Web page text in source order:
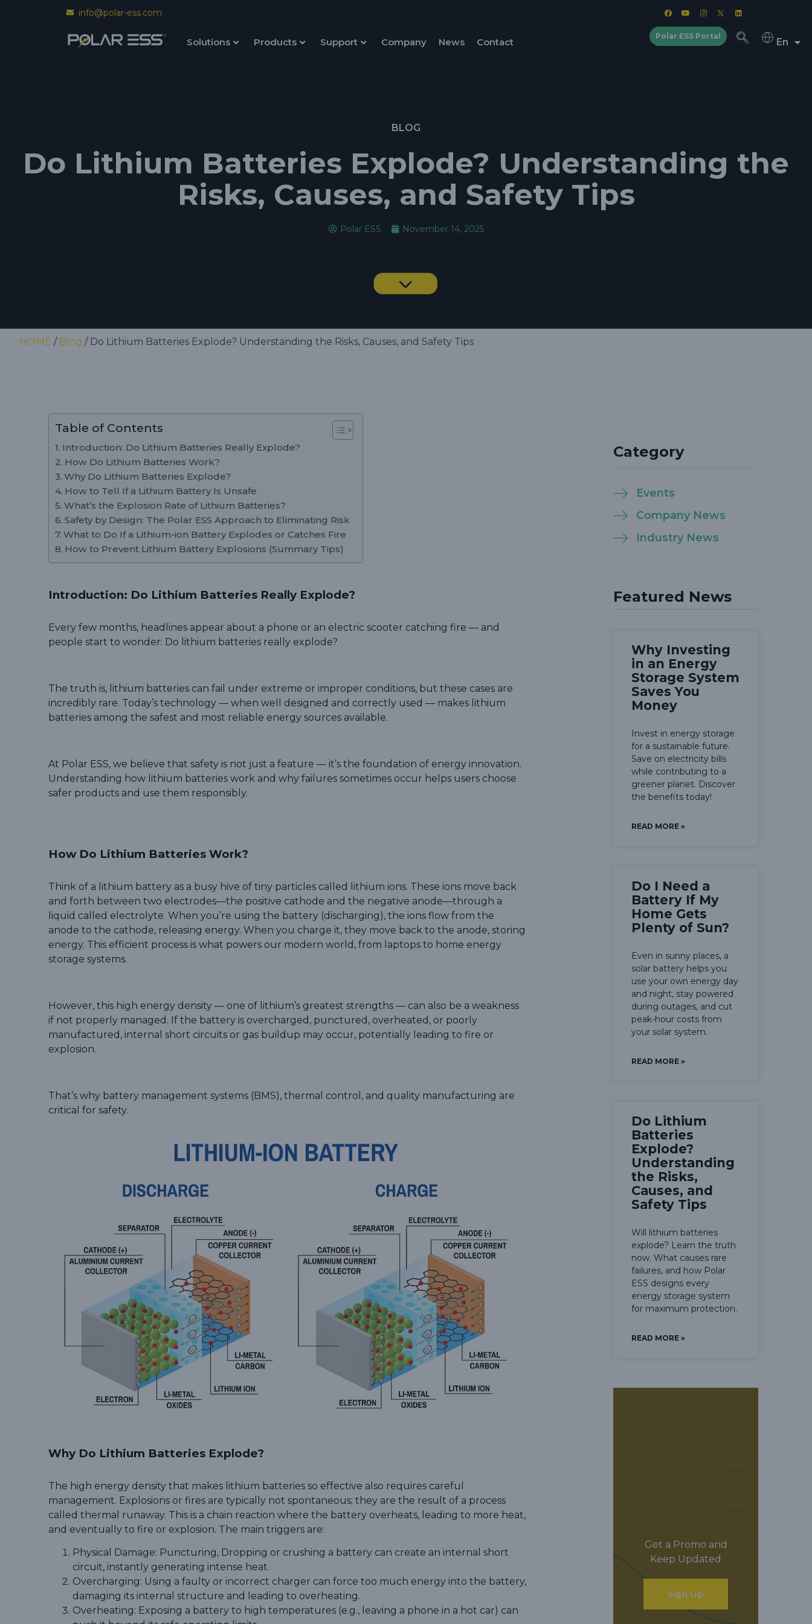
info@polar-ess.com
Solutions Products Support Company News Contact
Polar ESS Portal
En
BLOG
Do Lithium Batteries Explode? Understanding the
Risks, Causes, and Safety Tips
Polar ESS November 14, 2025
HOME / Blog / Do Lithium Batteries Explode? Understanding the Risks, Causes, and Safety Tips
Table of Contents
Introduction: Do Lithium Batteries Really Explode?
How Do Lithium Batteries Work?
Why Do Lithium Batteries Explode?
How to Tell If a Lithium Battery Is Unsafe
What’s the Explosion Rate of Lithium Batteries?
Safety by Design: The Polar ESS Approach to Eliminating Risk
What to Do If a Lithium-ion Battery Explodes or Catches Fire
How to Prevent Lithium Battery Explosions (Summary Tips)
Introduction: Do Lithium Batteries Really Explode?
Every few months, headlines appear about a phone or an electric scooter catching fire — and
people start to wonder: Do lithium batteries really explode?
The truth is, lithium batteries can fail under extreme or improper conditions, but these cases are
incredibly rare. Today’s technology — when well designed and correctly used — makes lithium
batteries among the safest and most reliable energy sources available.
At Polar ESS, we believe that safety is not just a feature — it’s the foundation of energy innovation.
Understanding how lithium batteries work and why failures sometimes occur helps users choose
safer products and use them responsibly.
How Do Lithium Batteries Work?
Think of a lithium battery as a busy hive of tiny particles called lithium ions. These ions move back
and forth between two electrodes—the positive cathode and the negative anode—through a
liquid called electrolyte. When you’re using the battery (discharging), the ions flow from the
anode to the cathode, releasing energy. When you charge it, they move back to the anode, storing
energy. This efficient process is what powers our modern world, from laptops to home energy
storage systems.
However, this high energy density — one of lithium’s greatest strengths — can also be a weakness
if not properly managed. If the battery is overcharged, punctured, overheated, or poorly
manufactured, internal short circuits or gas buildup may occur, potentially leading to fire or
explosion.
That’s why battery management systems (BMS), thermal control, and quality manufacturing are
critical for safety.
Why Do Lithium Batteries Explode?
The high energy density that makes lithium batteries so effective also requires careful
management. Explosions or fires are typically not spontaneous; they are the result of a process
called thermal runaway. This is a chain reaction where the battery overheats, leading to more heat,
and eventually to fire or explosion. The main triggers are:
Physical Damage: Puncturing, Dropping or crushing a battery can create an internal short
circuit, instantly generating intense heat.
Overcharging: Using a faulty or incorrect charger can force too much energy into the battery,
damaging its internal structure and leading to overheating.
Overheating: Exposing a battery to high temperatures (e.g., leaving a phone in a hot car) can
Category
Events
Company News
Industry News
Featured News
Why Investing
in an Energy
Storage System
Saves You
Money
Invest in energy storage
for a sustainable future.
Save on electricity bills
while contributing to a
greener planet. Discover
the benefits today!
READ MORE »
Do I Need a
Battery If My
Home Gets
Plenty of Sun?
Even in sunny places, a
solar battery helps you
use your own energy day
and night, stay powered
during outages, and cut
peak-hour costs from
your solar system.
READ MORE »
Do Lithium
Batteries
Explode?
Understanding
the Risks,
Causes, and
Safety Tips
Will lithium batteries
explode? Learn the truth
now. What causes rare
failures, and how Polar
ESS designs every
energy storage system
for maximum protection.
READ MORE »
Get a Promo and
Keep Updated
Sign Up